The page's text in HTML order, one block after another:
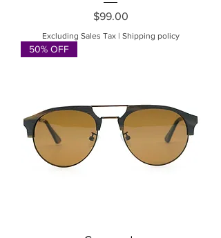
Price
$99.00
Excluding Sales Tax| Shipping policy
50% OFF